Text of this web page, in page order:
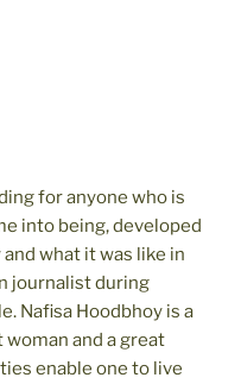
for anyone who is
into being, developed
what it was like in
journalist during
Nafisa Hoodbhoy is a
and a great
enable one to live